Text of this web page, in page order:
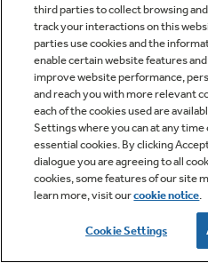
third parties to collect browsing
track your interactions on this
parties use cookies and the
enable certain website features
improve website performance,
and reach you with more relevant
each of the cookies used are
Settings where you can at any time
essential cookies. By clicking
dialogue you are agreeing to all
cookies, some features of our site
learn more, visit ourcookie notice.
Cookie Settings